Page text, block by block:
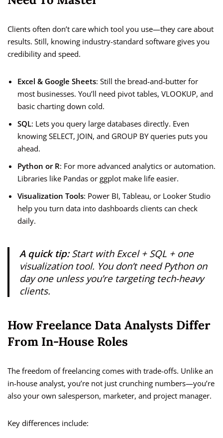
Clients often don’t care which tool you use—they care about
results. Still, knowing industry-standard software gives you
credibility and speed.
Excel & Google Sheets: Still the bread-and-butter for
most businesses. You’ll need pivot tables, VLOOKUP, and
basic charting down cold.
SQL: Lets you query large databases directly. Even
knowing SELECT, JOIN, and GROUP BY queries puts you
ahead.
Python or R: For more advanced analytics or automation.
Libraries like Pandas or ggplot make life easier.
Visualization Tools: Power BI, Tableau, or Looker Studio
help you turn data into dashboards clients can check
daily.
A quick tip:Start with Excel + SQL + one
visualization tool. You don’t need Python on
day one unless you’re targeting tech-heavy
clients.
How Freelance Data Analysts Differ
From In-House Roles
The freedom of freelancing comes with trade-offs. Unlike an
in-house analyst, you’re not just crunching numbers—you’re
also your own salesperson, marketer, and project manager.
Key differences include: